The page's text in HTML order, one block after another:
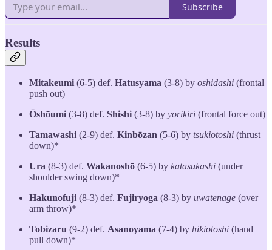
Subscribe
Results
Mitakeumi (6-5) def. Hatusyama (3-8) by oshidashi (frontal
push out)
Ōshōumi (3-8) def. Shishi (3-8) by yorikiri (frontal force out)
Tamawashi (2-9) def. Kinbōzan (5-6) by tsukiotoshi (thrust
down)*
Ura (8-3) def. Wakanoshō (6-5) by katasukashi (under
shoulder swing down)*
Hakunofuji (8-3) def. Fujiryoga (8-3) by uwatenage (over
arm throw)*
Tobizaru (9-2) def. Asanoyama (7-4) by hikiotoshi (hand
pull down)*